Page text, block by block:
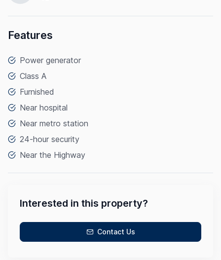
Features
Power generator
Class A
Furnished
Near hospital
Near metro station
24-hour security
Near the Highway
Interested in this property?
Contact Us